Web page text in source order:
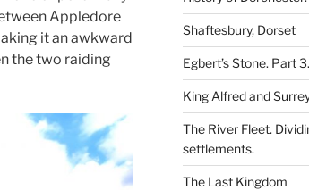
Appledore
it an awkward
the two raiding
Shaftesbury, Dorset
Egbert’s Stone. Part
King Alfred and
The River Fleet.
settlements.
The Last Kingdom